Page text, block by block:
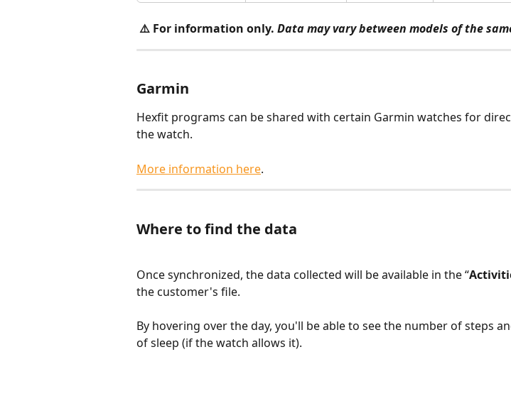
⚠️ For information only. Data may vary between models of the
Garmin
Hexfit programs can be shared with certain Garmin watches for
the watch.
More information here.
Where to find the data
Once synchronized, the data collected will be available in the “
the customer's file.
By hovering over the day, you'll be able to see the number of steps
of sleep (if the watch allows it).